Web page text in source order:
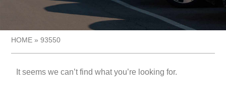
HOME »93550
It seems we can’t find what you’re looking for.